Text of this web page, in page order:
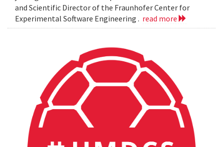
and Scientific Director of the Fraunhofer Center for
Experimental Software Engineering . read more